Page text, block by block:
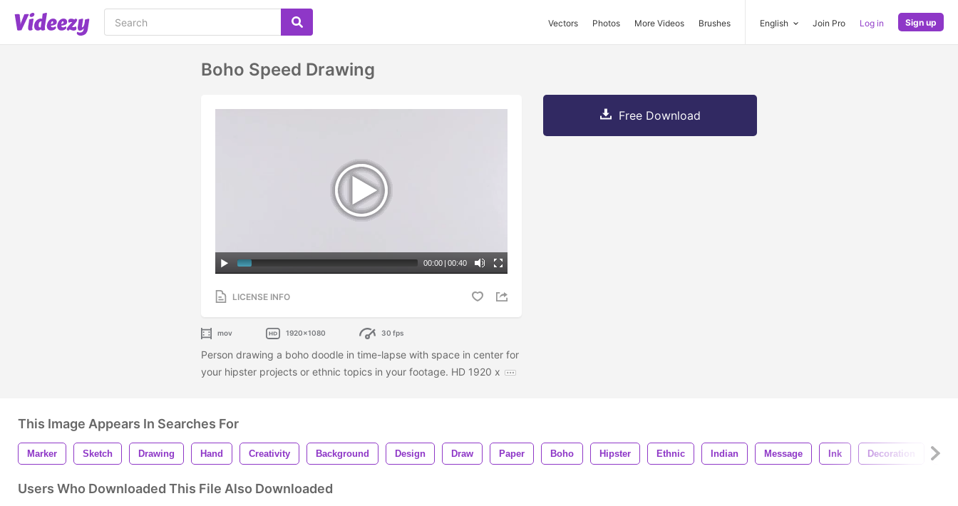
Vectors Photos More Videos Brushes English Join Pro Log in Sign up
Boho Speed Drawing
00:00 | 00:40
LICENSE INFO
mov 1920x1080 30 fps
Person drawing a boho doodle in time-lapse with space in center for
your hipster projects or ethnic topics in your footage. HD 1920 x
Free Download
This Image Appears In Searches For
Marker Sketch Drawing Hand Creativity Background Design Draw Paper Boho Hipster Ethnic Indian Message Ink Decoration
Users Who Downloaded This File Also Downloaded